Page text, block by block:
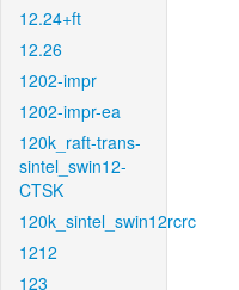
12.24+ft
12.26
1202-impr
1202-impr-ea
120k_raft-trans-
sintel_swin12-
CTSK
120k_sintel_swin12rcrc
1212
123